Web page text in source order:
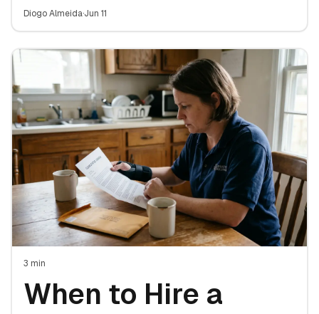
mortgage, and consider a consumer protection attorney.
Diogo Almeida·Jun 11
3 min
When to Hire a